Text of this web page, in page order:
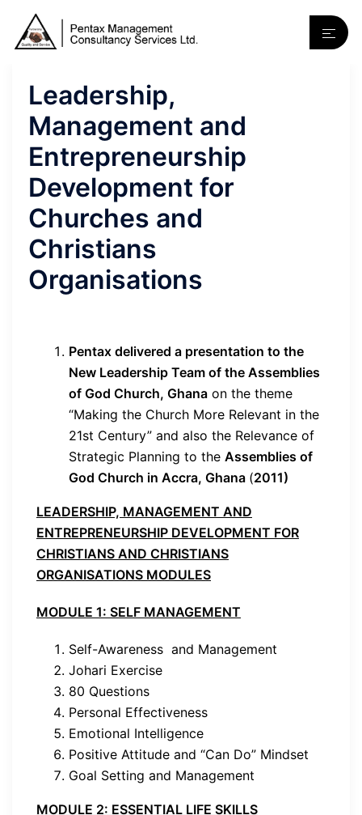
Leadership,
Management and
Entrepreneurship
Development for
Churches and
Christians
Organisations
Pentax delivered a presentation to the
New Leadership Team of the Assemblies
of God Church, Ghana on the theme
“Making the Church More Relevant in the
21st Century” and also the Relevance of
Strategic Planning to the Assemblies of
God Church in Accra, Ghana (2011)
LEADERSHIP, MANAGEMENT AND
ENTREPRENEURSHIP DEVELOPMENT FOR
CHRISTIANS AND CHRISTIANS
ORGANISATIONS MODULES
MODULE 1: SELF MANAGEMENT
Self-Awareness and Management
Johari Exercise
80 Questions
Personal Effectiveness
Emotional Intelligence
Positive Attitude and “Can Do” Mindset
Goal Setting and Management
MODULE 2: ESSENTIAL LIFE SKILLS